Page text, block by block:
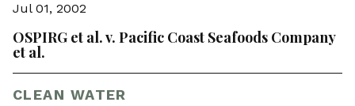
Jul 01, 2002
OSPIRG et al. v. Pacific Coast Seafoods Company
et al.
CLEAN WATER